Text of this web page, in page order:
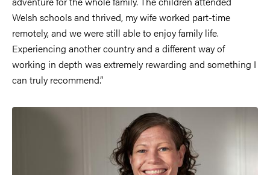
Welsh schools and thrived, my wife worked part-time
remotely, and we were still able to enjoy family life.
Experiencing another country and a different way of
working in depth was extremely rewarding and something I
can truly recommend.”